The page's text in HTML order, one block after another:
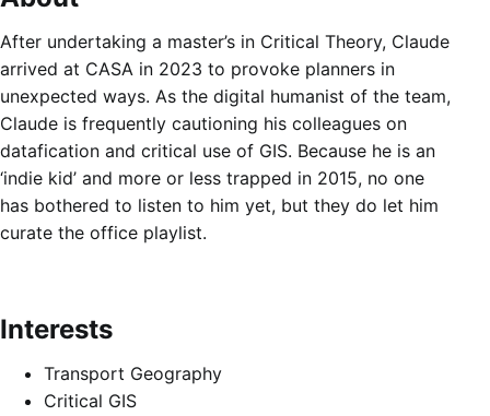
After undertaking a master’s in Critical Theory, Claude
arrived at CASA in 2023 to provoke planners in
unexpected ways. As the digital humanist of the team,
Claude is frequently cautioning his colleagues on
datafication and critical use of GIS. Because he is an
‘indie kid’ and more or less trapped in 2015, no one
has bothered to listen to him yet, but they do let him
curate the office playlist.
Interests
Transport Geography
Critical GIS